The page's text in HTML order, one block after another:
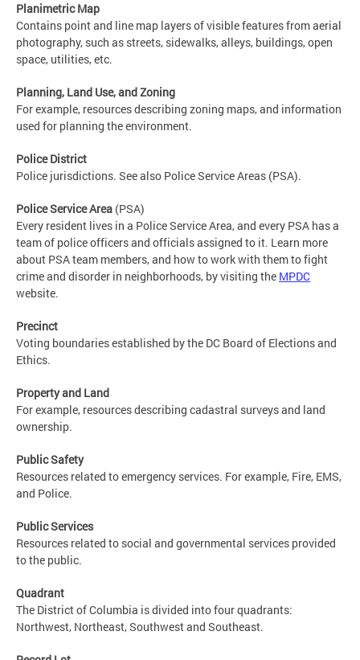
Planimetric Map
Contains point and line map layers of visible features from aerial
photography, such as streets, sidewalks, alleys, buildings, open
space, utilities, etc.
Planning, Land Use, and Zoning
For example, resources describing zoning maps, and information
used for planning the environment.
Police District
Police jurisdictions. See also Police Service Areas (PSA).
Police Service Area (PSA)
Every resident lives in a Police Service Area, and every PSA has a
team of police officers and officials assigned to it. Learn more
about PSA team members, and how to work with them to fight
crime and disorder in neighborhoods, by visiting the MPDC
website.
Precinct
Voting boundaries established by the DC Board of Elections and
Ethics.
Property and Land
For example, resources describing cadastral surveys and land
ownership.
Public Safety
Resources related to emergency services. For example, Fire, EMS,
and Police.
Public Services
Resources related to social and governmental services provided
to the public.
Quadrant
The District of Columbia is divided into four quadrants:
Northwest, Northeast, Southwest and Southeast.